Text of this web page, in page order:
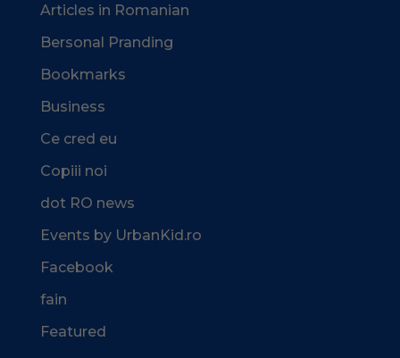
Articles in Romanian
Bersonal Pranding
Bookmarks
Business
Ce cred eu
Copiii noi
dot RO news
Events by UrbanKid.ro
Facebook
fain
Featured